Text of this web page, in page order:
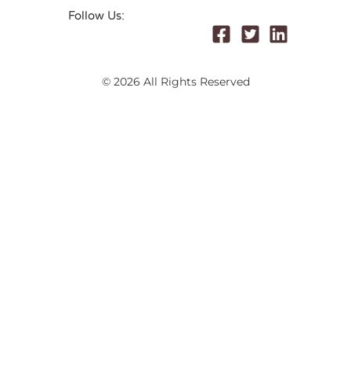
Follow Us:
© 2026 All Rights Reserved